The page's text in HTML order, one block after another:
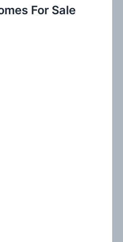
For Sale